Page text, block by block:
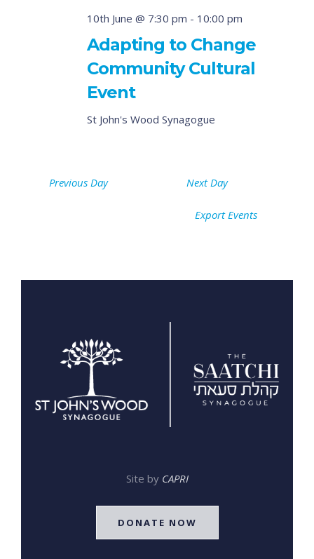
and
Views
10th June @ 7:30 pm - 10:00 pm
Adapting to Change
Community Cultural
Event
St John's Wood Synagogue
Previous Day Next Day
Export Events
Site by CAPRI
DONATE NOW